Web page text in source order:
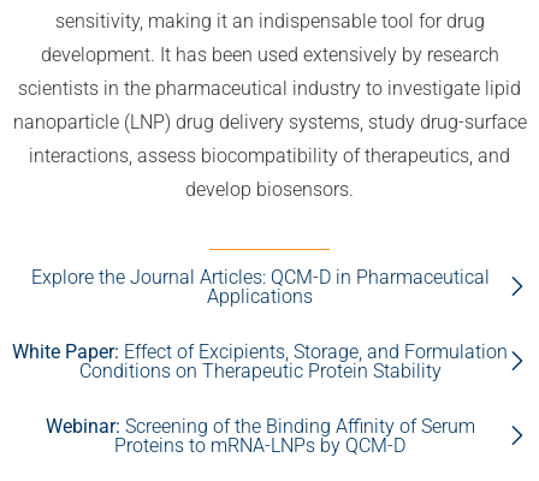
sensitivity, making it an indispensable tool for drug
development. It has been used extensively by research
scientists in the pharmaceutical industry to investigate lipid
nanoparticle (LNP) drug delivery systems, study drug-surface
interactions, assess biocompatibility of therapeutics, and
develop biosensors.
Explore the Journal Articles: QCM-D in Pharmaceutical
Applications
White Paper: Effect of Excipients, Storage, and Formulation
Conditions on Therapeutic Protein Stability
Webinar: Screening of the Binding Affinity of Serum
Proteins to mRNA-LNPs by QCM-D